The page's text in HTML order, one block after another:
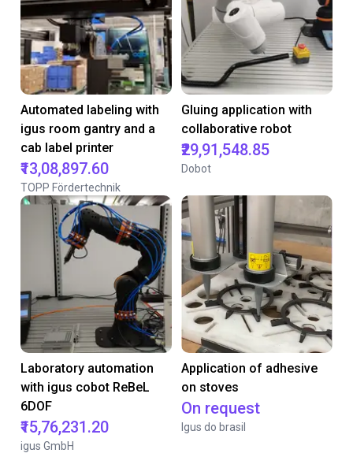
Automated labeling with
igus room gantry and a
cab label printer
₹13,08,897.60
TOPP Fördertechnik
Gluing application with
collaborative robot
₹29,91,548.85
Dobot
Laboratory automation
with igus cobot ReBeL
6DOF
₹15,76,231.20
igus GmbH
Application of adhesive
on stoves
On request
Igus do brasil